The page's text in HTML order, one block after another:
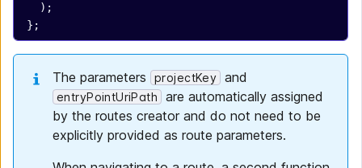
  );
};
The parameters projectKey and
entryPointUriPath
are automatically assigned
by the routes creator and do not need to be
explicitly provided as route parameters.